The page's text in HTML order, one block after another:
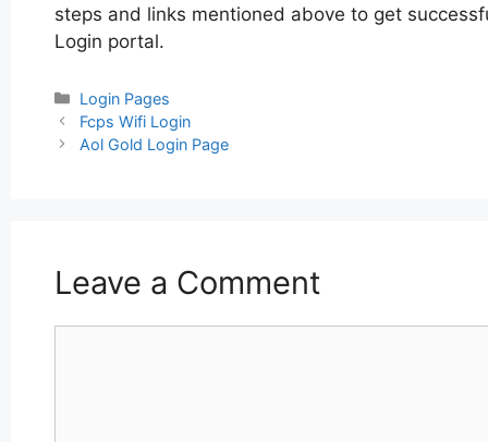
steps and links mentioned above to get
Login portal.
Categories
Login Pages
Post
navigation
Fcps Wifi Login
Aol Gold Login Page
Leave a Comment